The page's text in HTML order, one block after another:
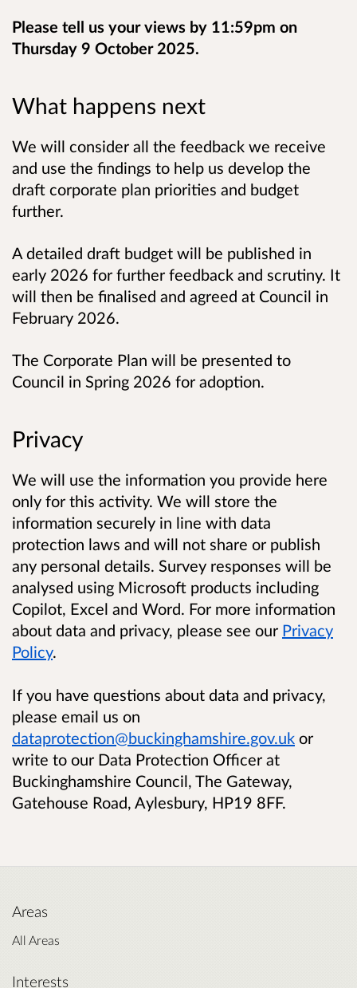
Please tell us your views by 11:59pm on
Thursday 9 October 2025.
What happens next
We will consider all the feedback we receive
and use the findings to help us develop the
draft corporate plan priorities and budget
further.
A detailed draft budget will be published in
early 2026 for further feedback and scrutiny. It
will then be finalised and agreed at Council in
February 2026.
The Corporate Plan will be presented to
Council in Spring 2026 for adoption.
Privacy
We will use the information you provide here
only for this activity. We will store the
information securely in line with data
protection laws and will not share or publish
any personal details. Survey responses will be
analysed using Microsoft products including
Copilot, Excel and Word. For more information
about data and privacy, please see our Privacy
Policy.
If you have questions about data and privacy,
please email us on
dataprotection@buckinghamshire.gov.uk or
write to our Data Protection Officer at
Buckinghamshire Council, The Gateway,
Gatehouse Road, Aylesbury, HP19 8FF.
Areas
All Areas
Interests